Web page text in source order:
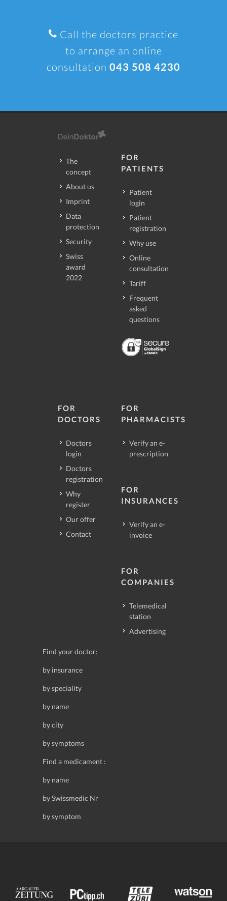
Call the doctors practice
to arrange an online
consultation 043 508 4230
The
concept
About us
Imprint
Data
protection
Security
Swiss
award
2022
FOR
PATIENTS
Patient
login
Patient
registration
Why use
Online
consultation
Tariff
Frequent
asked
questions
FOR
DOCTORS
Doctors
login
Doctors
registration
Why
register
Our offer
Contact
FOR
PHARMACISTS
Verify an e-
prescription
FOR
INSURANCES
Verify an e-
invoice
FOR
COMPANIES
Telemedical
station
Advertising
Find your doctor:
by insurance
by speciality
by name
by city
by symptoms
Find a medicament :
by name
by Swissmedic Nr
by symptom